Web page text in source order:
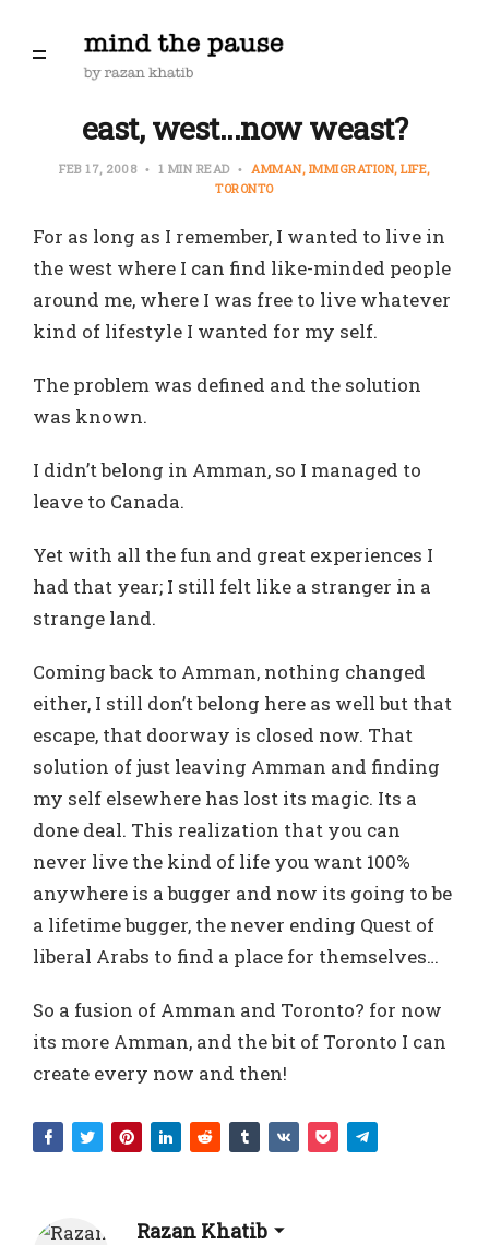
east, west...now weast?
FEB 17, 2008 1 MIN READ AMMAN IMMIGRATION LIFE
TORONTO
For as long as I remember, I wanted to live in
the west where I can find like-minded people
around me, where I was free to live whatever
kind of lifestyle I wanted for my self.
The problem was defined and the solution
was known.
I didn’t belong in Amman, so I managed to
leave to Canada.
Yet with all the fun and great experiences I
had that year; I still felt like a stranger in a
strange land.
Coming back to Amman, nothing changed
either, I still don’t belong here as well but that
escape, that doorway is closed now. That
solution of just leaving Amman and finding
my self elsewhere has lost its magic. Its a
done deal. This realization that you can
never live the kind of life you want 100%
anywhere is a bugger and now its going to be
a lifetime bugger, the never ending Quest of
liberal Arabs to find a place for themselves…
So a fusion of Amman and Toronto? for now
its more Amman, and the bit of Toronto I can
create every now and then!
Razan Khatib